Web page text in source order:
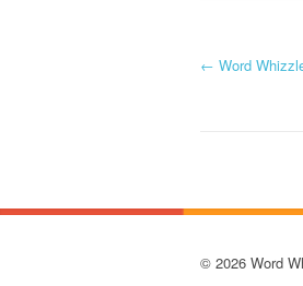
P
t
n
← Word
© 2026 Word